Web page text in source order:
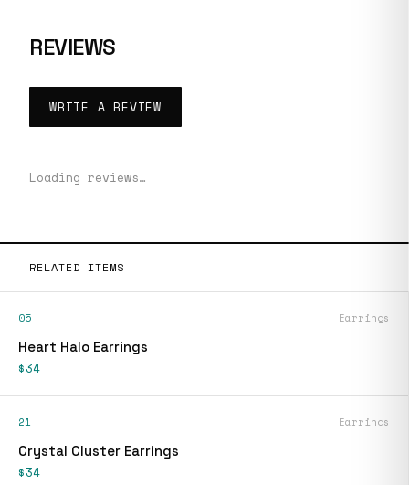
REVIEWS
WRITE A REVIEW
Loading reviews…
RELATED ITEMS
05 Earrings
Heart Halo Earrings
$34
21 Earrings
Crystal Cluster Earrings
$34